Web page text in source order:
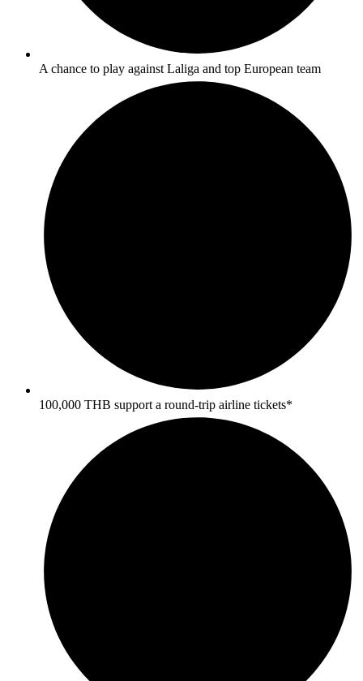
A chance to play against Laliga and top European team
100,000 THB support a round-trip airline tickets*